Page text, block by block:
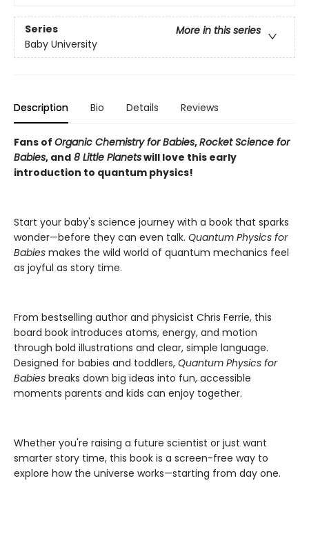
Series
More in this series
Baby University
Description Bio Details Reviews
Fans of Organic Chemistry for Babies,Rocket Science for
Babies, and 8 Little Planetswill love this early
introduction to quantum physics!
Start your baby's science journey with a book that sparks
wonder—before they can even talk. Quantum Physics for
Babies makes the wild world of quantum mechanics feel
as joyful as story time.
From bestselling author and physicist Chris Ferrie, this
board book introduces atoms, energy, and motion
through bold illustrations and clear, simple language.
Designed for babies and toddlers, Quantum Physics for
Babies breaks down big ideas into fun, accessible
moments parents and kids can enjoy together.
Whether you're raising a future scientist or just want
smarter story time, this book is a screen-free way to
explore how the universe works—starting from day one.